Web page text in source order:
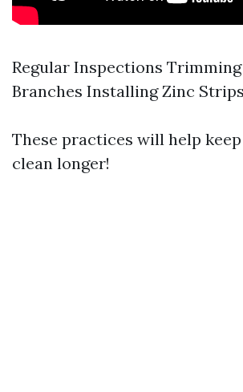
Regular Inspections
Branches Installing Zinc Strips
These practices will help
clean longer!